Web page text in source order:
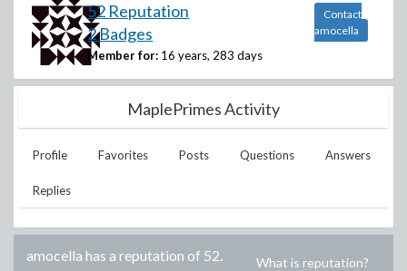
52 Reputation
2 Badges
Member for: 16 years, 283 days
Contact
amocella
MaplePrimes Activity
Profile Favorites Posts Questions Answers
Replies
amocella has a reputation of 52. What is reputation?